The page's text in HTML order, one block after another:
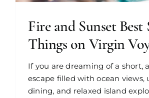
Fire and Sunset Best
Things on Virgin
If you are dreaming of a short,
escape filled with ocean views,
dining, and relaxed island